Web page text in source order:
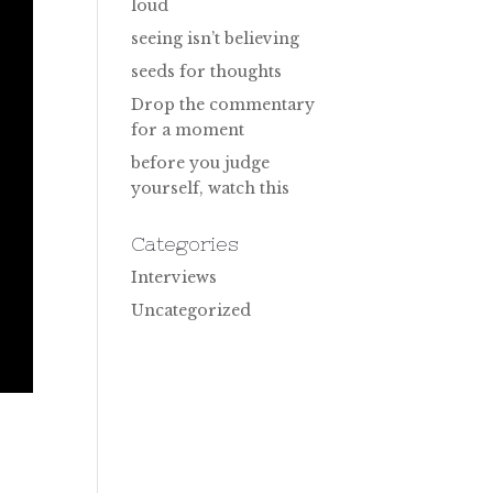
loud
seeing isn’t believing
seeds for thoughts
Drop the commentary
for a moment
before you judge
yourself, watch this
Categories
Interviews
Uncategorized